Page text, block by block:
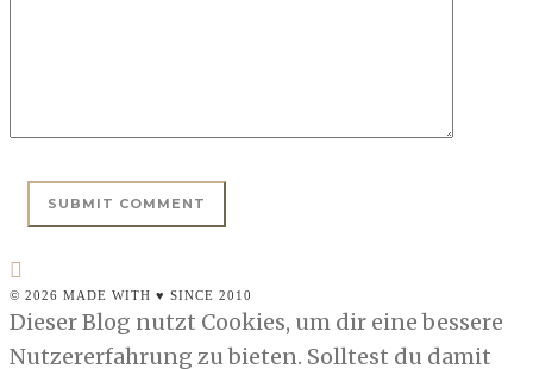
© 2026 MADE WITH ♥ SINCE 2010
Dieser Blog nutzt Cookies, um dir eine bessere
Nutzererfahrung zu bieten. Solltest du damit